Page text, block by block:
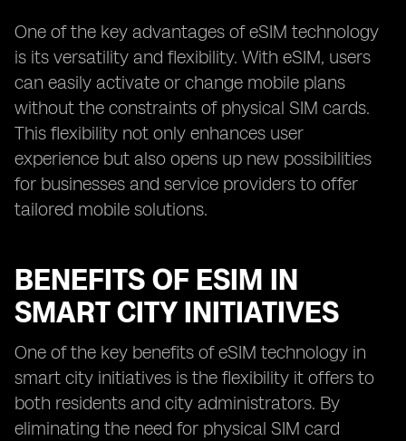
One of the key advantages of eSIM technology
is its versatility and flexibility. With eSIM, users
can easily activate or change mobile plans
without the constraints of physical SIM cards.
This flexibility not only enhances user
experience but also opens up new possibilities
for businesses and service providers to offer
tailored mobile solutions.
BENEFITS OF ESIM IN
SMART CITY INITIATIVES
One of the key benefits of eSIM technology in
smart city initiatives is the flexibility it offers to
both residents and city administrators. By
eliminating the need for physical SIM card